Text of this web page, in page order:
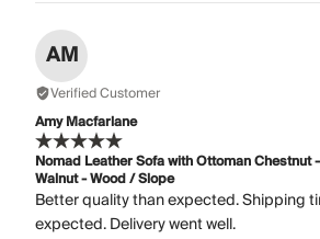
AM
Verified Customer
Amy Macfarlane
Nomad Leather Sofa with Ottoman Chestnut
Walnut - Wood / Slope
Better quality than expected. Shipping
expected. Delivery went well.